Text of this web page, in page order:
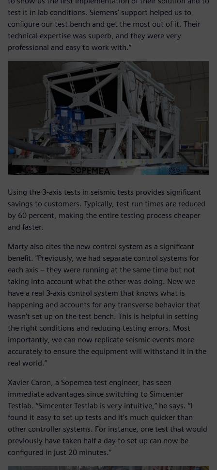
test it in lab conditions. Siemens’ support helped us to
configure our test bench and get the most out of it. Their
technical expertise was superb, and they were very
professional and easy to work with.”
Using the 3-axis tests in seismic tests provides significant
savings to customers. Typically, test run times are reduced
by 60 percent, making the entire testing process cheaper
and faster.
Marty also cites the new control system as a significant
benefit. “Previously, we had separate control systems for
each axis – they were running at the same time but not
taking into account what the other was doing. Now we
have a real 3-axis control system that knows what is
happening and accounts for any transverse behavior that
wasn’t set up on the test bench. This is helpful in setting
the right conditions and reducing testing errors. Most
importantly, we can now replicate seismic events more
accurately to ensure the equipment will withstand it in the
real world.”
Xavier Caron, a Sopemea test engineer, has seen
immediate advantages since switching to Simcenter
Testlab. “Simcenter Testlab is very intuitive,” he says. “I
found it easy to set up tests and it’s much quicker than
other controller systems. For instance, one test that would
previously have taken half a day to set up can now be
configured in just 20 minutes.”